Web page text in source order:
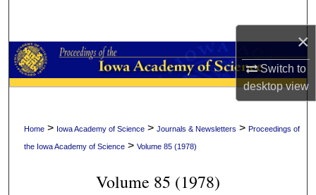
×
Switch to
desktopview
Browse Collections
My Account
About
Home > Iowa Academy of Science >Journals & Newsletters >Proceedings of
the Iowa Academy of Science >Volume 85 (1978)
Volume 85 (1978)